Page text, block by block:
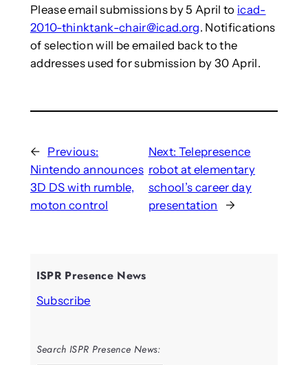
Please email submissions by 5 April to icad-
2010-thinktank-chair@icad.org. Notifications
of selection will be emailed back to the
addresses used for submission by 30 April.
← Previous:
Nintendo announces
3D DS with rumble,
moton control
Next: Telepresence
robot at elementary
school’s career day
presentation
→
ISPR Presence News
Subscribe
Search ISPR Presence News: